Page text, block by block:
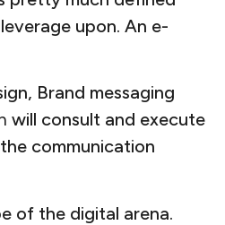
upon. An e-
Brand messaging
will consult and execute
communication
of the digital arena.